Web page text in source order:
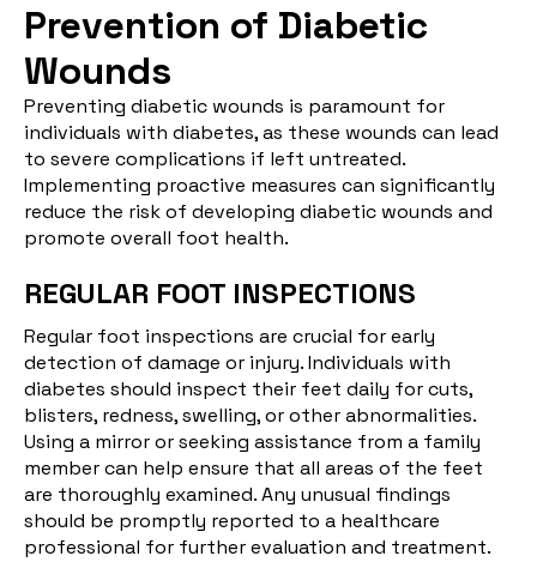
Prevention of Diabetic
Wounds
Preventing diabetic wounds is paramount for
individuals with diabetes, as these wounds can lead
to severe complications if left untreated.
Implementing proactive measures can significantly
reduce the risk of developing diabetic wounds and
promote overall foot health.
REGULAR FOOT INSPECTIONS
Regular foot inspections are crucial for early
detection of damage or injury. Individuals with
diabetes should inspect their feet daily for cuts,
blisters, redness, swelling, or other abnormalities.
Using a mirror or seeking assistance from a family
member can help ensure that all areas of the feet
are thoroughly examined. Any unusual findings
should be promptly reported to a healthcare
professional for further evaluation and treatment.